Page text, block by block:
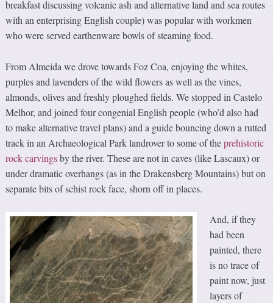
breakfast discussing volcanic ash and alternative land and sea routes
with an enterprising English couple) was popular with workmen
who were served earthenware bowls of steaming food.
From Almeida we drove towards Foz Coa, enjoying the whites,
purples and lavenders of the wild flowers as well as the vines,
almonds, olives and freshly ploughed fields. We stopped in Castelo
Melhor, and joined four congenial English people (who’d also had
to make alternative travel plans) and a guide bouncing down a rutted
track in an Archaeological Park landrover to some of theprehistoric
rock carvingsby the river. These are not in caves (like Lascaux) or
under dramatic overhangs (as in the Drakensberg Mountains) but on
separate bits of schist rock face, shorn off in places.
And, if they
had been
painted, there
is no trace of
paint now, just
layers of